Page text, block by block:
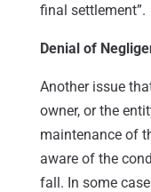
final settlement”.
Denial of
Another issue
owner, or the
maintenance of
aware of the
fall. In some